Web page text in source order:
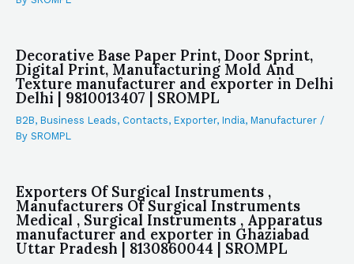
Decorative Base Paper Print, Door Sprint,
Digital Print, Manufacturing Mold And
Texture manufacturer and exporter in Delhi
Delhi | 9810013407 | SROMPL
B2B, Business Leads, Contacts, Exporter, India, Manufacturer /
By SROMPL
Exporters Of Surgical Instruments ,
Manufacturers Of Surgical Instruments
Medical , Surgical Instruments , Apparatus
manufacturer and exporter in Ghaziabad
Uttar Pradesh | 8130860044 | SROMPL